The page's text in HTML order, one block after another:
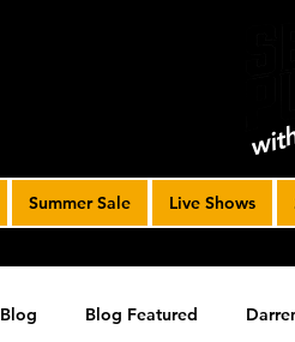
Summer Sale Live Shows
Blog Blog Featured